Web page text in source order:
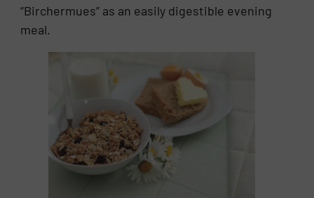
“Birchermues” as an easily digestible evening
meal.